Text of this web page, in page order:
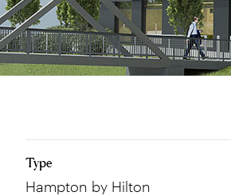
Type
Hampton by Hilton